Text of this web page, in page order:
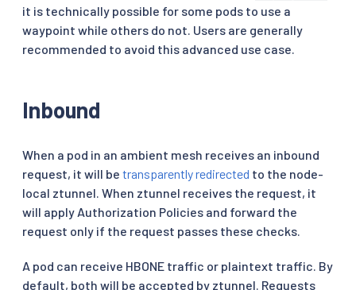
it is technically possible for some pods to use a
waypoint while others do not. Users are generally
recommended to avoid this advanced use case.
Inbound
When a pod in an ambient mesh receives an inbound
request, it will be transparently redirected to the node-
local ztunnel. When ztunnel receives the request, it
will apply Authorization Policies and forward the
request only if the request passes these checks.
A pod can receive HBONE traffic or plaintext traffic. By
default, both will be accepted by ztunnel. Requests